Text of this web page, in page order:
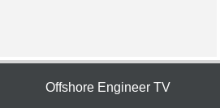
Offshore Engineer TV